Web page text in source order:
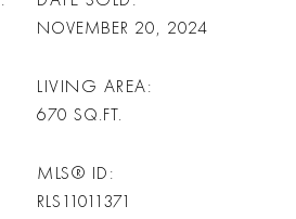
NOVEMBER 20, 2024
LIVING AREA
670 SQ.FT.
MLS® ID
RLS11011371